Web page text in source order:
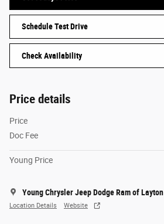
Schedule Test Drive
Check Availability
Price details
Price
Doc Fee
Young Price
Young Chrysler Jeep Dodge Ram of Layton
Location Details Website